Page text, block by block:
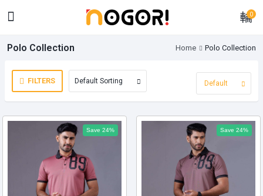
0
Polo Collection Home Polo Collection
FILTERS
Save 24% Save 24%